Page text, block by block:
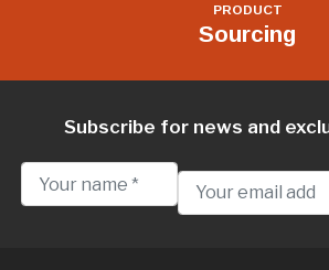
PRODUCT
Sourcing
Subscribe for news and